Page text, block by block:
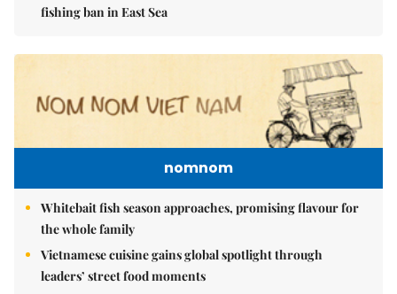
fishing ban in East Sea
nomnom
Whitebait fish season approaches, promising flavour for
the whole family
Vietnamese cuisine gains global spotlight through
leaders’ street food moments